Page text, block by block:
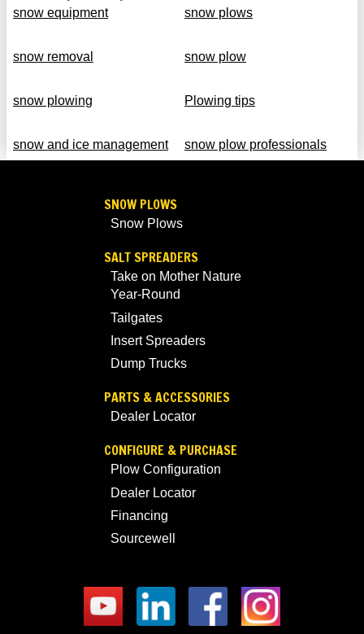
snow equipment snow plows
snow removal snow plow
snow plowing Plowing tips
snow and ice management snow plow professionals
SNOW PLOWS
Snow Plows
SALT SPREADERS
Take on Mother Nature
Year-Round
Tailgates
Insert Spreaders
Dump Trucks
PARTS & ACCESSORIES
Dealer Locator
CONFIGURE & PURCHASE
Plow Configuration
Dealer Locator
Financing
Sourcewell